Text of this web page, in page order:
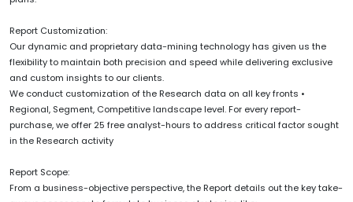
Report Customization:
Our dynamic and proprietary data-mining technology has given us the
flexibility to maintain both precision and speed while delivering exclusive
and custom insights to our clients.
We conduct customization of the Research data on all key fronts •
Regional, Segment, Competitive landscape level. For every report-
purchase, we offer 25 free analyst-hours to address critical factor sought
in the Research activity
Report Scope:
From a business-objective perspective, the Report details out the key take-